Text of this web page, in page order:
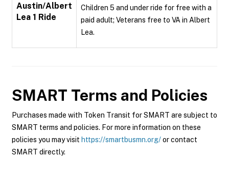
Austin/Albert
Lea 1 Ride
Children 5 and under ride for free with a
paid adult; Veterans free to VA in Albert
Lea.
SMART Terms and Policies
Purchases made with Token Transit for SMART are subject to
SMART terms and policies. For more information on these
policies you may visit https://smartbusmn.org/or contact
SMART directly.